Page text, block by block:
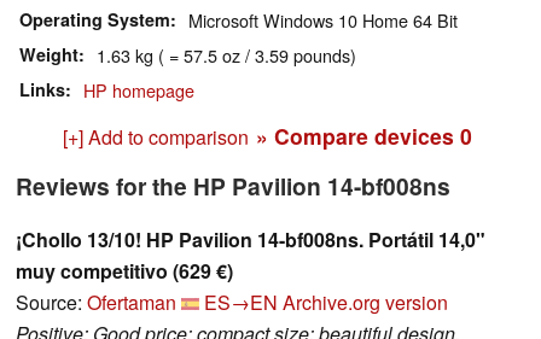
Operating System Microsoft Windows 10 Home 64 Bit
Weight 1.63 kg ( = 57.5 oz / 3.59 pounds)
Links HP homepage
[+] Add to comparison » Compare devices 0
Reviews for the HP Pavilion 14-bf008ns
¡Chollo 13/10! HP Pavilion 14-bf008ns. Portátil 14,0"
muy competitivo (629 €)
Source: Ofertaman ES→EN Archive.org version